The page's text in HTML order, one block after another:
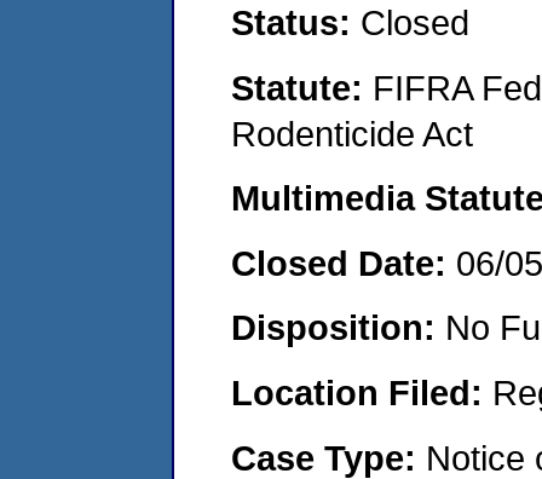
Status: Closed
Statute: FIFRA
Rodenticide Act
Multimedia
Closed Date: 06/
Disposition: No
Location Filed:
Case Type: Notice